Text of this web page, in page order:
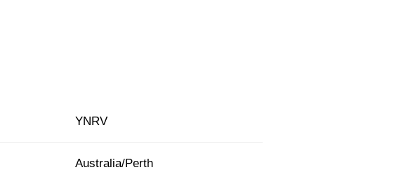
YNRV
Australia/Perth